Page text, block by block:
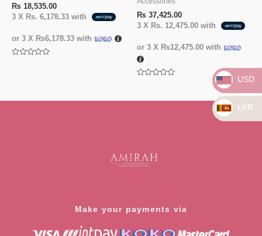
₨ 18,535.00
3 X Rs. 6,178.33 with
or 3 X ₨6,178.33 with
₨ 37,425.00
3 X Rs. 12,475.00 with
or 3 X ₨12,475.00 with
Make your payments via
USD
LKR